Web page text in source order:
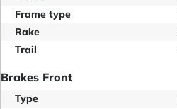
Frame type
Rake
Trail
Brakes Front
Type